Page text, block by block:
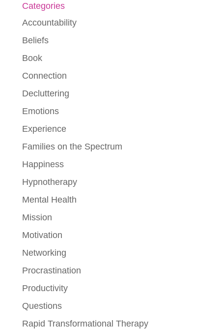
Categories
Accountability
Beliefs
Book
Connection
Decluttering
Emotions
Experience
Families on the Spectrum
Happiness
Hypnotherapy
Mental Health
Mission
Motivation
Networking
Procrastination
Productivity
Questions
Rapid Transformational Therapy